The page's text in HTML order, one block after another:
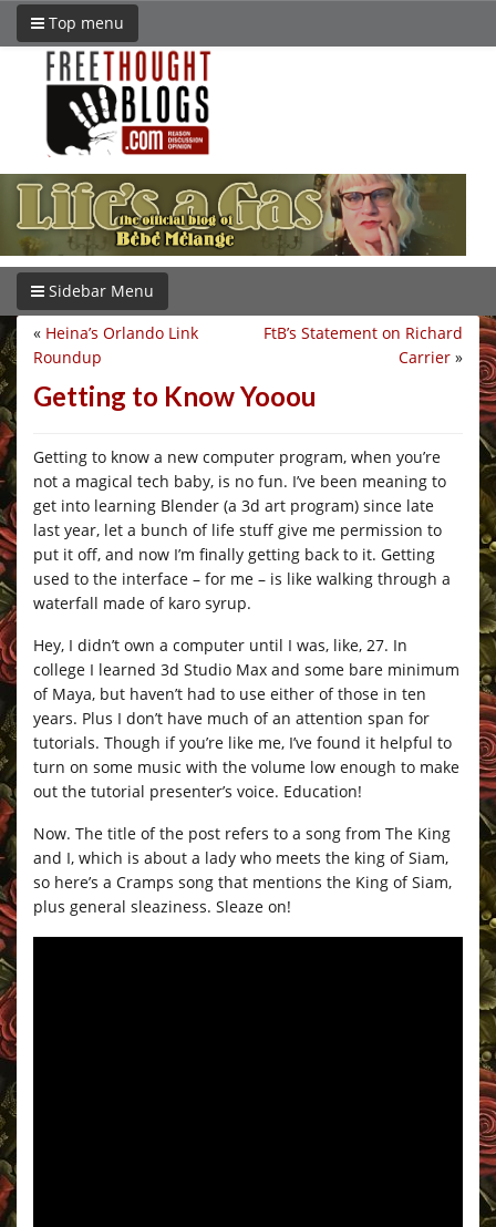
Top menu
Sidebar Menu
FtB’s Statement on Richard
Carrier »
« Heina’s Orlando Link
Roundup
Getting to Know Yooou
Getting to know a new computer program, when you’re
not a magical tech baby, is no fun. I’ve been meaning to
get into learning Blender (a 3d art program) since late
last year, let a bunch of life stuff give me permission to
put it off, and now I’m finally getting back to it. Getting
used to the interface – for me – is like walking through a
waterfall made of karo syrup.
Hey, I didn’t own a computer until I was, like, 27. In
college I learned 3d Studio Max and some bare minimum
of Maya, but haven’t had to use either of those in ten
years. Plus I don’t have much of an attention span for
tutorials. Though if you’re like me, I’ve found it helpful to
turn on some music with the volume low enough to make
out the tutorial presenter’s voice. Education!
Now. The title of the post refers to a song from The King
and I, which is about a lady who meets the king of Siam,
so here’s a Cramps song that mentions the King of Siam,
plus general sleaziness. Sleaze on!